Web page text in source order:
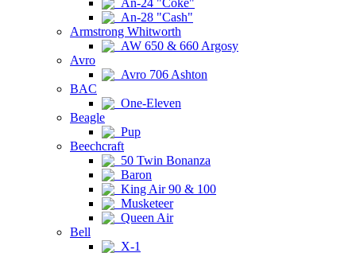
An-24 "Coke"
An-28 "Cash"
Armstrong Whitworth
AW 650 & 660 Argosy
Avro
Avro 706 Ashton
BAC
One-Eleven
Beagle
Pup
Beechcraft
50 Twin Bonanza
Baron
King Air 90 & 100
Musketeer
Queen Air
Bell
X-1